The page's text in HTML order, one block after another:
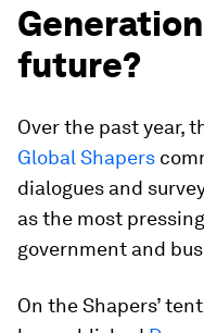
future?
Over the past year,
Global Shapers
dialogues and
as the most
government and
On the Shapers’